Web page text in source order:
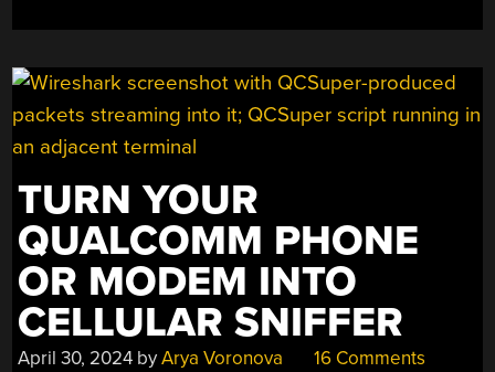
TURN YOUR
QUALCOMM PHONE
OR MODEM INTO
CELLULAR SNIFFER
April 30, 2024 byArya Voronova 16 Comments